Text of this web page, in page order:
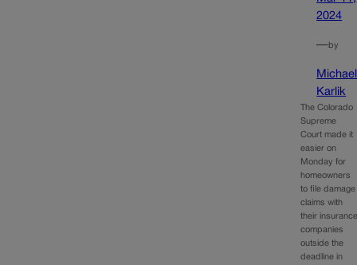
2024
—by
Michael
Karlik
The Colorado
Supreme
Court made it
easier on
Monday for
homeowners
to file damage
claims with
their
companies
outside the
deadline in